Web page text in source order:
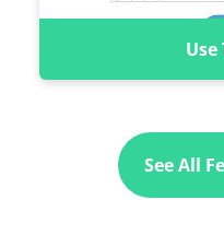
See All